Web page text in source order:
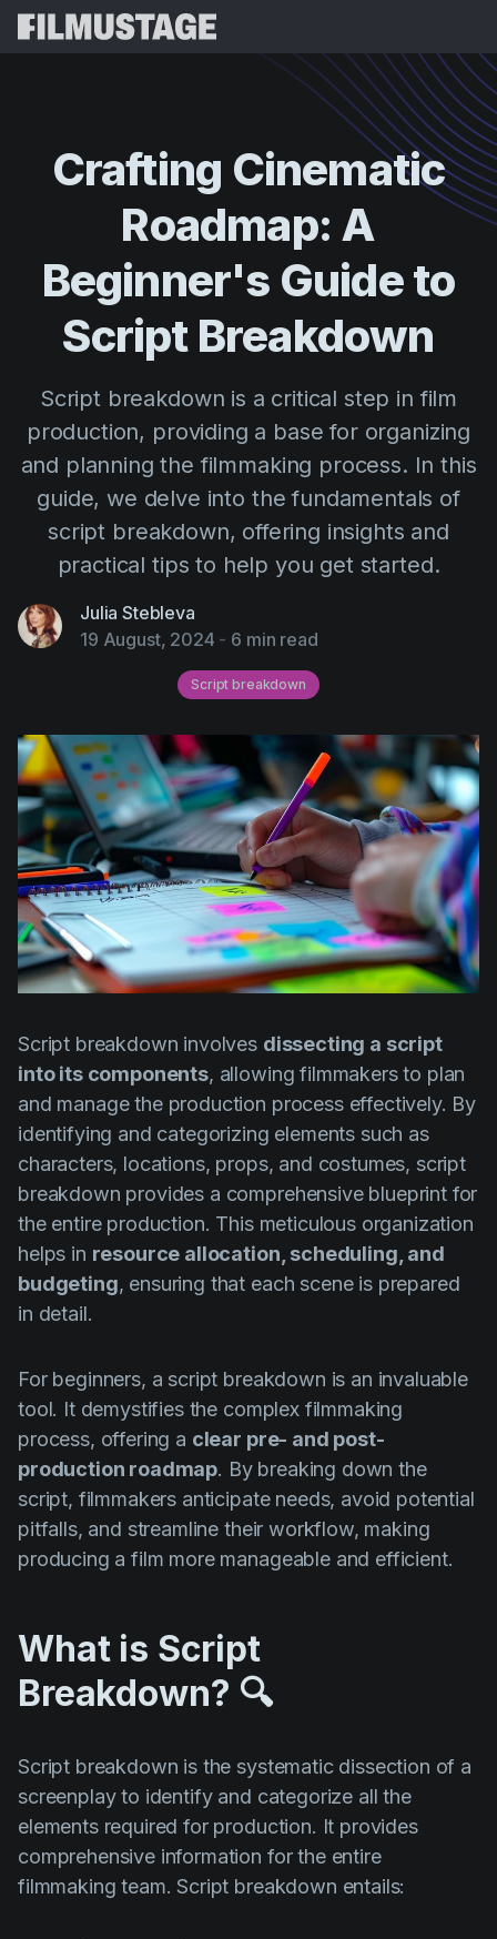
Storyboards & Shot Lists
Shooting Schedules
VFX Breakdown
Script Analysis
Script Sides
Call Sheets
AI Agent
Pricing
All
Budgeting
Cinemagic
Customer Stories
Directing
Distribution
Education
Events
Filmustage news
IP Development
Legal
Marketing
Post-production
Pre-production
Product placement
Production
Screenwriting
Script breakdown
Script coverage
Storyboards
Technologies
VFX
Vertical Drama
Resources
Customer Stories
Referral Program
Webinars & Events
Templates
Guides
Use Cases
Help Center
Search
Try for
Crafting Cinematic
Roadmap: A
Beginner's Guideto
Script Breakdown
Script breakdown is a critical step in film
production, providing a base for organizing
and planning the filmmaking process. In this
guide, we delve into the fundamentals of
script breakdown, offering insights and
practical tips to help you get started.
Julia Stebleva
19 August, 2024 - 6 min read
Script breakdown
Script breakdown involves dissecting a script
into its components, allowing filmmakers to plan
and manage the production process effectively. By
identifying and categorizing elements such as
characters, locations, props, and costumes, script
breakdown provides a comprehensive blueprint for
the entire production. This meticulous organization
helps in resource allocation, scheduling, and
budgeting, ensuring that each scene is prepared
in detail.
For beginners, a script breakdown is an invaluable
tool. It demystifies the complex filmmaking
process, offering a clear pre- and post-
production roadmap. By breaking down the
script, filmmakers anticipate needs, avoid potential
pitfalls, and streamline their workflow, making
producing a film more manageable and efficient.
What is Script
Breakdown? 🔍
Script breakdown is the systematic dissection of a
screenplay to identify and categorize all the
elements required for production. It provides
comprehensive information for the entire
filmmaking team. Script breakdown entails: